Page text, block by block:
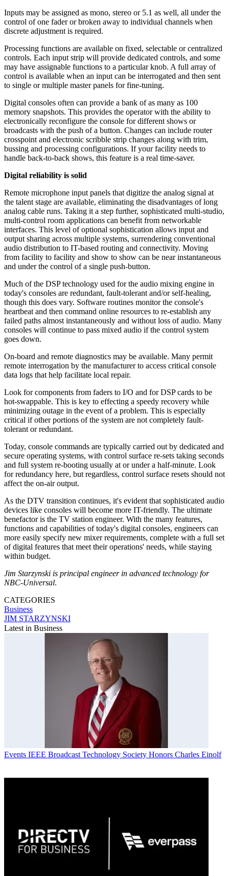
Inputs may be assigned as mono, stereo or 5.1 as well, all under the
control of one fader or broken away to individual channels when
discrete adjustment is required.
Processing functions are available on fixed, selectable or centralized
controls. Each input strip will provide dedicated controls, and some
may have assignable functions to a particular knob. A full array of
control is available when an input can be interrogated and then sent
to single or multiple master panels for fine-tuning.
Digital consoles often can provide a bank of as many as 100
memory snapshots. This provides the operator with the ability to
electronically reconfigure the console for different shows or
broadcasts with the push of a button. Changes can include router
crosspoint and electronic scribble strip changes along with trim,
bussing and processing configurations. If your facility needs to
handle back-to-back shows, this feature is a real time-saver.
Digital reliability is solid
Remote microphone input panels that digitize the analog signal at
the talent stage are available, eliminating the disadvantages of long
analog cable runs. Taking it a step further, sophisticated multi-studio,
multi-control room applications can benefit from networkable
interfaces. This level of optional sophistication allows input and
output sharing across multiple systems, surrendering conventional
audio distribution to IT-based routing and connectivity. Moving
from facility to facility and show to show can be near instantaneous
and under the control of a single push-button.
Much of the DSP technology used for the audio mixing engine in
today's consoles are redundant, fault-tolerant and/or self-healing,
though this does vary. Software routines monitor the console's
heartbeat and then command online resources to re-establish any
failed paths almost instantaneously and without loss of audio. Many
consoles will continue to pass mixed audio if the control system
goes down.
On-board and remote diagnostics may be available. Many permit
remote interrogation by the manufacturer to access critical console
data logs that help facilitate local repair.
Look for components from faders to I/O and for DSP cards to be
hot-swappable. This is key to effecting a speedy recovery while
minimizing outage in the event of a problem. This is especially
critical if other portions of the system are not completely fault-
tolerant or redundant.
Today, console commands are typically carried out by dedicated and
secure operating systems, with control surface re-sets taking seconds
and full system re-booting usually at or under a half-minute. Look
for redundancy here, but regardless, control surface resets should not
affect the on-air output.
As the DTV transition continues, it's evident that sophisticated audio
devices like consoles will become more IT-friendly. The ultimate
benefactor is the TV station engineer. With the many features,
functions and capabilities of today's digital consoles, engineers can
more easily specify new mixer requirements, complete with a full set
of digital features that meet their operations' needs, while staying
within budget.
Jim Starzynski is principal engineer in advanced technology for
NBC-Universal.
CATEGORIES
Business
JIM STARZYNSKI
Latest in Business
Events IEEE Broadcast Technology Society Honors Charles Einolf